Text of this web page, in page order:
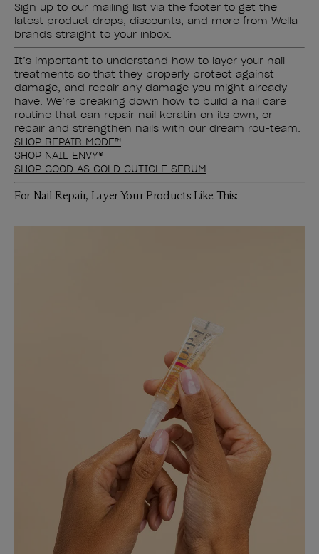
Sign up to our mailing list via the footer to get the
latest product drops, discounts, and more from Wella
brands straight to your inbox.
It’s important to understand how to layer your nail
treatments so that they properly protect against
damage, and repair any damage you might already
have. We’re breaking down how to build a nail care
routine that can repair nail keratin on its own, or
repair and strengthen nails with our dream rou-team.
SHOP REPAIR MODE™
SHOP NAIL ENVY®
SHOP GOOD AS GOLD CUTICLE SERUM
For Nail Repair, Layer Your Products Like This: